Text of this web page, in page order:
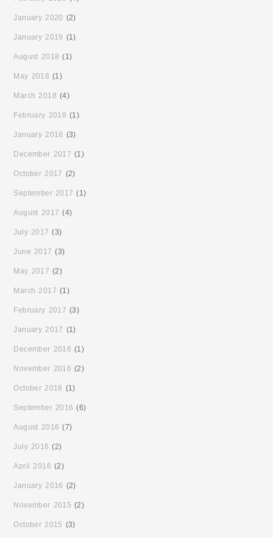
January 2020 (2)
January 2019 (1)
August 2018 (1)
May 2018 (1)
March 2018 (4)
February 2018 (1)
January 2018 (3)
December 2017 (1)
October 2017 (2)
September 2017 (1)
August 2017 (4)
July 2017 (3)
June 2017 (3)
May 2017 (2)
March 2017 (1)
February 2017 (3)
January 2017 (1)
December 2016 (1)
November 2016 (2)
October 2016 (1)
September 2016 (6)
August 2016 (7)
July 2016 (2)
April 2016 (2)
January 2016 (2)
November 2015 (2)
October 2015 (3)